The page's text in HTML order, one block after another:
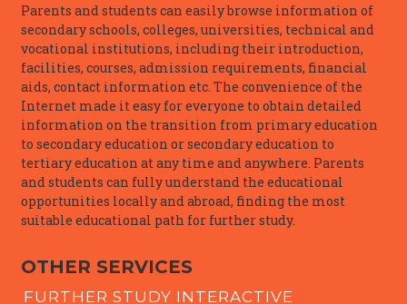
Parents and students can easily browse information of
secondary schools, colleges, universities, technical and
vocational institutions, including their introduction,
facilities, courses, admission requirements, financial
aids, contact information etc. The convenience of the
Internet made it easy for everyone to obtain detailed
information on the transition from primary education
to secondary education or secondary education to
tertiary education at any time and anywhere. Parents
and students can fully understand the educational
opportunities locally and abroad, finding the most
suitable educational path for further study.
OTHER SERVICES
FURTHER STUDY INTERACTIVE